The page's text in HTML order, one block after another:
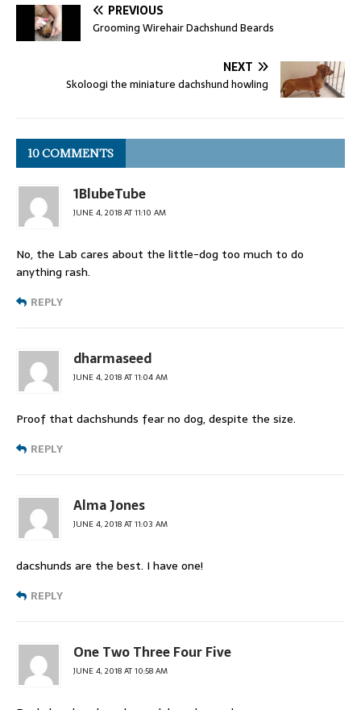
PREVIOUS
Grooming Wirehair Dachshund Beards
NEXT
Skoloogi the miniature dachshund howling
10 COMMENTS
1BlubeTube
JUNE 4, 2018 AT 11:10 AM
No, the Lab cares about the little-dog too much to do
anything rash.
REPLY
dharmaseed
JUNE 4, 2018 AT 11:04 AM
Proof that dachshunds fear no dog, despite the size.
REPLY
Alma Jones
JUNE 4, 2018 AT 11:03 AM
dacshunds are the best. I have one!
REPLY
One Two Three Four Five
JUNE 4, 2018 AT 10:58 AM